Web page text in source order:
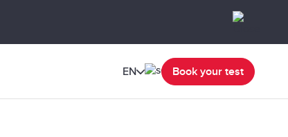
EN Book your test